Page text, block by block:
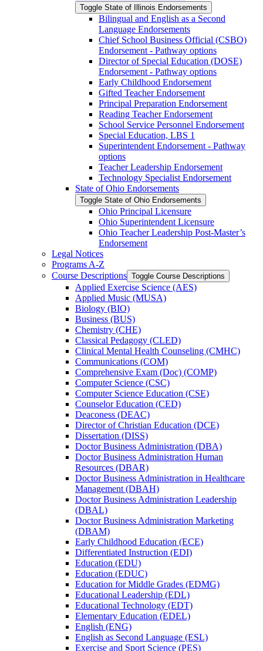
Toggle State of Illinois Endorsements
Bilingual and English as a Second
Language Endorsements
Chief School Business Official (CSBO)
Endorsement -​ Pathway options
Director of Special Education (DOSE)
Endorsement -​ Pathway options
Early Childhood Endorsement
Gifted Teacher Endorsement
Principal Preparation Endorsement
Reading Teacher Endorsement
School Service Personnel Endorsement
Special Education, LBS 1
Superintendent Endorsement -​ Pathway
options
Teacher Leadership Endorsement
Technology Specialist Endorsement
State of Ohio Endorsements
Toggle State of Ohio Endorsements
Ohio Principal Licensure
Ohio Superintendent Licensure
Ohio Teacher Leadership Post-​Master’s
Endorsement
Legal Notices
Programs A-​Z
Course Descriptions Toggle Course Descriptions
Applied Exercise Science (AES)
Applied Music (MUSA)
Biology (BIO)
Business (BUS)
Chemistry (CHE)
Classical Pedagogy (CLED)
Clinical Mental Health Counseling (CMHC)
Communications (COM)
Comprehensive Exam (Doc) (COMP)
Computer Science (CSC)
Computer Science Education (CSE)
Counselor Education (CED)
Deaconess (DEAC)
Director of Christian Education (DCE)
Dissertation (DISS)
Doctor Business Administration (DBA)
Doctor Business Administration Human
Resources (DBAR)
Doctor Business Administration in Healthcare
Management (DBAH)
Doctor Business Administration Leadership
(DBAL)
Doctor Business Administration Marketing
(DBAM)
Early Childhood Education (ECE)
Differentiated Instruction (EDI)
Education (EDU)
Education (EDUC)
Education for Middle Grades (EDMG)
Educational Leadership (EDL)
Educational Technology (EDT)
Elementary Education (EDEL)
English (ENG)
English as Second Language (ESL)
Exercise and Sport Science (PES)